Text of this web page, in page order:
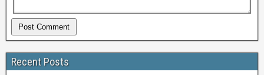
Recent Posts